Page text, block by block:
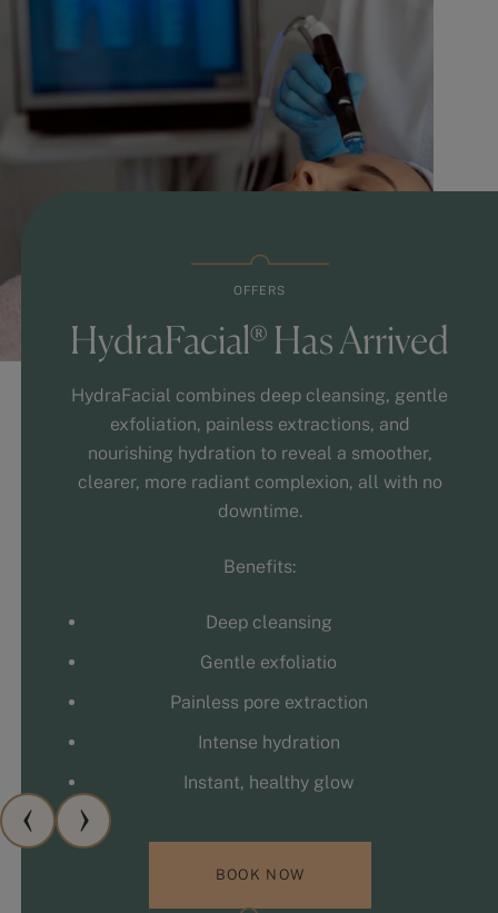
HydraFacial® Has Arrived
HydraFacial combines deep cleansing, gentle
exfoliation, painless extractions, and
nourishing hydration to reveal a smoother,
clearer, more radiant complexion, all with no
downtime.
Benefits:
Deep cleansing
Gentle exfoliatio
Painless pore extraction
Intense hydration
Instant, healthy glow
BOOK NOW